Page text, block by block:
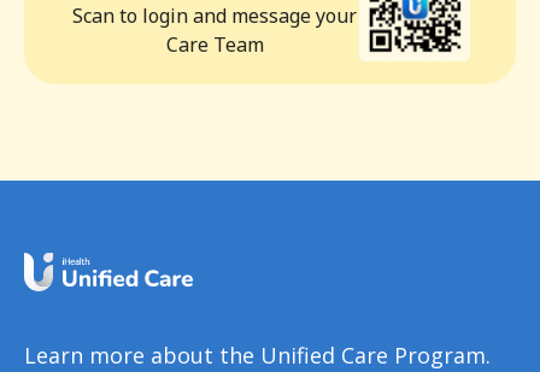
Scan to login and message your
Care Team
Learn more about the Unified Care Program.